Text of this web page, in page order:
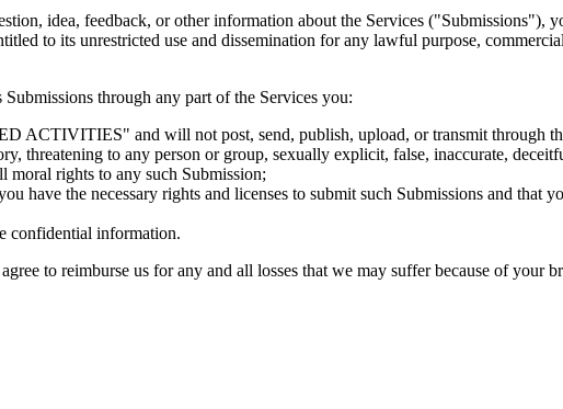
idea, feedback, or other information about the Services ("Submissions"),
to its unrestricted use and dissemination for any lawful purpose,
Submissions through any part of the Services you:
ACTIVITIES" and will not post, send, publish, upload, or transmit through
threatening to any person or group, sexually explicit, false, inaccurate,
moral rights to any such Submission;
have the necessary rights and licenses to submit such Submissions and that
confidential information.
to reimburse us for any and all losses that we may suffer because of your